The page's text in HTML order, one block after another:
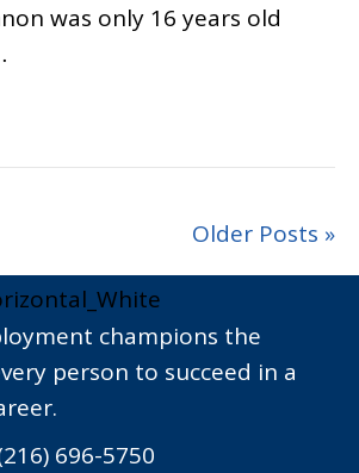
was only 16 years old
Older Posts »
champions the
person to succeed in a
696-5750